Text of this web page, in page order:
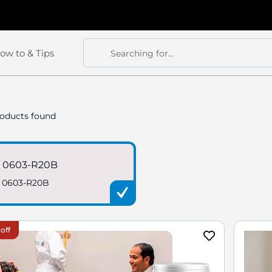
Search
Searching for...
Search
to & Tips
found
0603-R20B
0603-R20B
off